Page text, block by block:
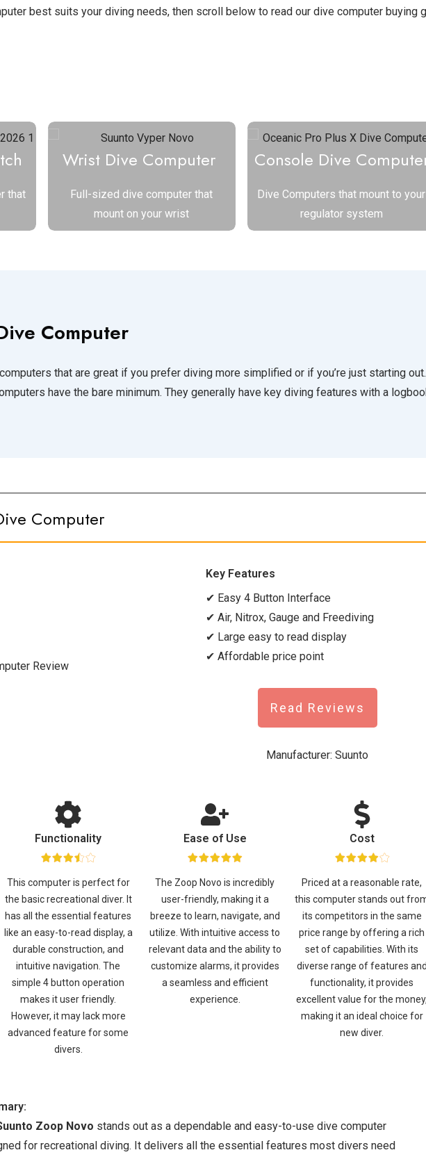
best suits your diving needs, then scroll below to read our dive computer buying
that
Wrist Dive Computer
Full-sized dive computer that
mount on your wrist
Console Dive
Dive Computers that mount to your
regulator system
Computer
that are great if you prefer diving more simplified or if you’re just starting out.
have the bare minimum. They generally have key diving features with a
Computer
Key Features
✔ Easy 4 Button Interface
✔ Air, Nitrox, Gauge and Freediving
✔ Large easy to read display
✔ Affordable price point
Read Reviews
Manufacturer:Suunto
Functionality
This computer is perfect for
the basic recreational diver. It
has all the essential features
like an easy-to-read display, a
durable construction, and
intuitive navigation. The
simple 4 button operation
makes it user friendly.
However, it may lack more
advanced feature for some
divers.
Ease of Use
The Zoop Novo is incredibly
user-friendly, making it a
breeze to learn, navigate, and
utilize. With intuitive access to
relevant data and the ability to
customize alarms, it provides
a seamless and efficient
experience.
Cost
Priced at a reasonable rate,
this computer stands out
its competitors in the same
price range by offering a rich
set of capabilities. With its
diverse range of features
functionality, it provides
excellent value for the
making it an ideal choice for
new diver.
Zoop Novo stands out as a dependable and easy-to-use dive computer
for recreational diving. It delivers all the essential features most divers need